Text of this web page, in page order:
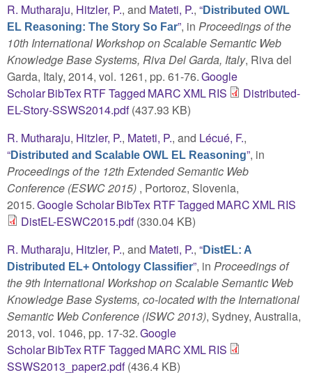
R. Mutharaju, Hitzler, P., and Mateti, P., “Distributed OWL
EL Reasoning: The Story So Far”, in Proceedings of the
10th International Workshop on Scalable Semantic Web
Knowledge Base Systems, Riva Del Garda, Italy, Riva del
Garda, Italy, 2014, vol. 1261, pp. 61-76.Google
ScholarBibTexRTFTagged MARCXMLRIS
Distributed-
EL-Story-SSWS2014.pdf(437.93 KB)
R. Mutharaju, Hitzler, P., Mateti, P., and Lécué, F.,
“Distributed and Scalable OWL EL Reasoning”, in
Proceedings of the 12th Extended Semantic Web
Conference (ESWC 2015) , Portoroz, Slovenia,
2015.Google ScholarBibTex RTFTagged MARCXMLRIS
DistEL-ESWC2015.pdf(330.04 KB)
R. Mutharaju, Hitzler, P., and Mateti, P., “DistEL: A
Distributed EL+ Ontology Classifier”, in Proceedings of
the 9th International Workshop on Scalable Semantic Web
Knowledge Base Systems, co-located with the International
Semantic Web Conference (ISWC 2013), Sydney, Australia,
2013, vol. 1046, pp. 17-32.Google
ScholarBibTexRTFTagged MARCXMLRIS
SSWS2013_paper2.pdf(436.4 KB)